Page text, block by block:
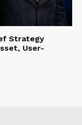
Strategy
User-